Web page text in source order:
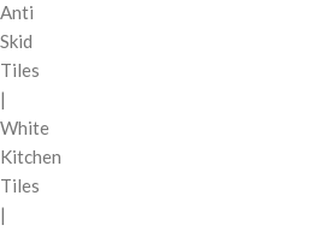
Anti
Skid
Tiles
|
White
Kitchen
Tiles
|